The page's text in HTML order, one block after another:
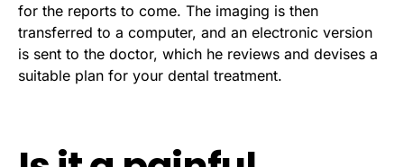
for the reports to come. The imaging is then
transferred to a computer, and an electronic version
is sent to the doctor, which he reviews and devises a
suitable plan for your dental treatment.